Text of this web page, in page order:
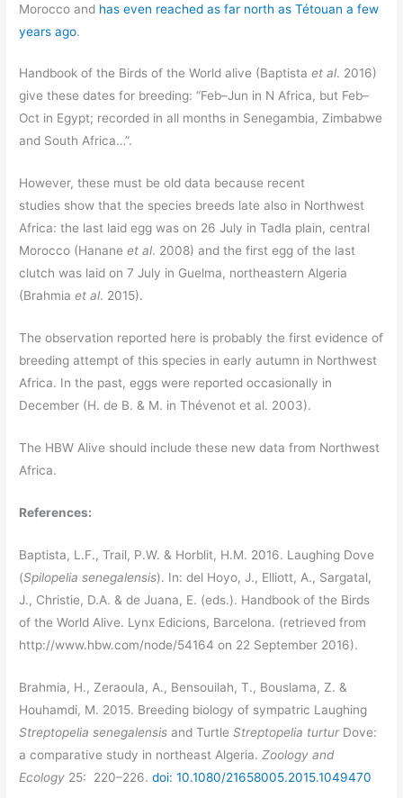
Morocco and has even reached as far north as Tétouan a few
years ago.
Handbook of the Birds of the World alive (Baptistaet al. 2016)
give these dates for breeding: “Feb–Jun in N Africa, but Feb–
Oct in Egypt; recorded in all months in Senegambia, Zimbabwe
and South Africa…”.
However, these must be old data because recent
studies show that the species breeds late also in Northwest
Africa: the last laid egg was on 26 July in Tadla plain, central
Morocco (Hananeet al. 2008) and the first egg of the last
clutch was laid on 7 July in Guelma, northeastern Algeria
(Brahmiaet al. 2015).
The observation reported here is probably the first evidence of
breeding attempt of this species in early autumn in Northwest
Africa. In the past, eggs were reported occasionally in
December (H. de B. & M. in Thévenot et al. 2003).
The HBW Alive should include these new data from Northwest
Africa.
References:
Baptista, L.F., Trail, P.W. & Horblit, H.M. 2016. Laughing Dove
(Spilopelia senegalensis). In: del Hoyo, J., Elliott, A., Sargatal,
J., Christie, D.A. & de Juana, E. (eds.). Handbook of the Birds
of the World Alive. Lynx Edicions, Barcelona. (retrieved from
http://www.hbw.com/node/54164 on 22 September 2016).
Brahmia, H., Zeraoula, A., Bensouilah, T., Bouslama, Z. &
Houhamdi, M. 2015. Breeding biology of sympatric Laughing
Streptopelia senegalensis and TurtleStreptopelia turturDove:
a comparative study in northeast Algeria. Zoology and
Ecology 25: 220–226.doi: 10.1080/21658005.2015.1049470